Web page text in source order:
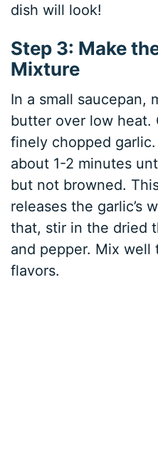
dish will look!
Step 3: Make
Mixture
In a small saucepan,
butter over low heat.
finely chopped
about 1-2 minutes
but not browned.
releases the garlic’s
that, stir in the dried
and pepper. Mix well
flavors.